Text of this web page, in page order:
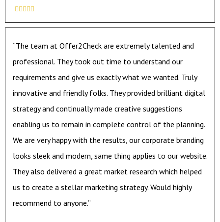

“The team at Offer2Check are extremely talented and
professional. They took out time to understand our
requirements and give us exactly what we wanted. Truly
innovative and friendly folks. They provided brilliant digital
strategy and continually made creative suggestions
enabling us to remain in complete control of the planning.
We are very happy with the results, our corporate branding
looks sleek and modern, same thing applies to our website.
They also delivered a great market research which helped
us to create a stellar marketing strategy. Would highly
recommend to anyone.”